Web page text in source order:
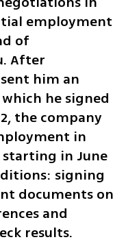
employment
of
After
him an
he signed
the company
in
starting in June
signing
documents on
and
results.